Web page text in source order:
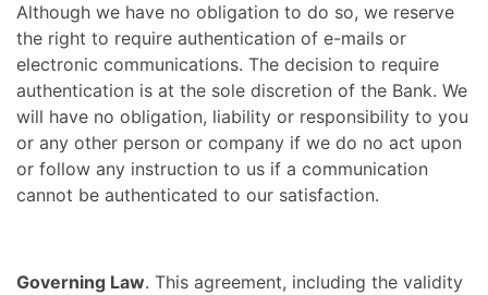
Although we have no obligation to do so, we reserve
the right to require authentication of e-mails or
electronic communications. The decision to require
authentication is at the sole discretion of the Bank. We
will have no obligation, liability or responsibility to you
or any other person or company if we do no act upon
or follow any instruction to us if a communication
cannot be authenticated to our satisfaction.
Governing Law. This agreement, including the validity